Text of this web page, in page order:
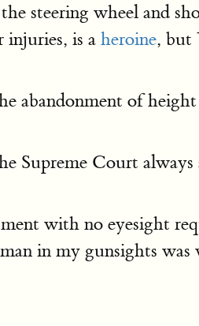
steering wheel and
is a heroine, but
abandonment of
Supreme Court always
with no eyesight
in my gunsights was